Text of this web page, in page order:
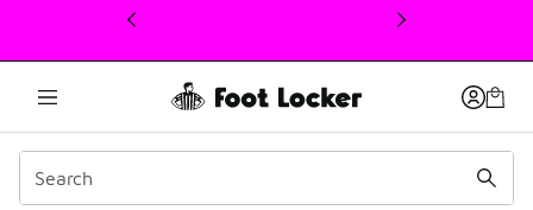
This link will open in a new window